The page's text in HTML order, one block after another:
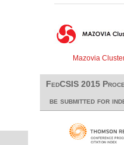
Mazovia
FedCSIS 2015
be submitted for